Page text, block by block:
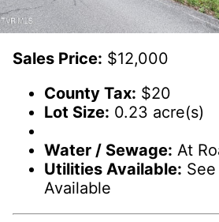
Sales Price: $12,000
County Tax: $20
Lot Size: 0.23 acre(s)
Water / Sewage: At
Utilities Available:
Available